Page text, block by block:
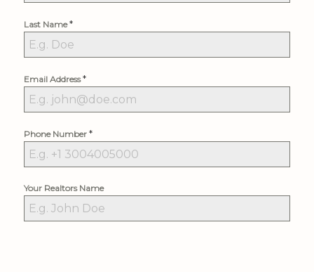
Last Name*
Email Address*
Phone Number *
Your Realtors Name